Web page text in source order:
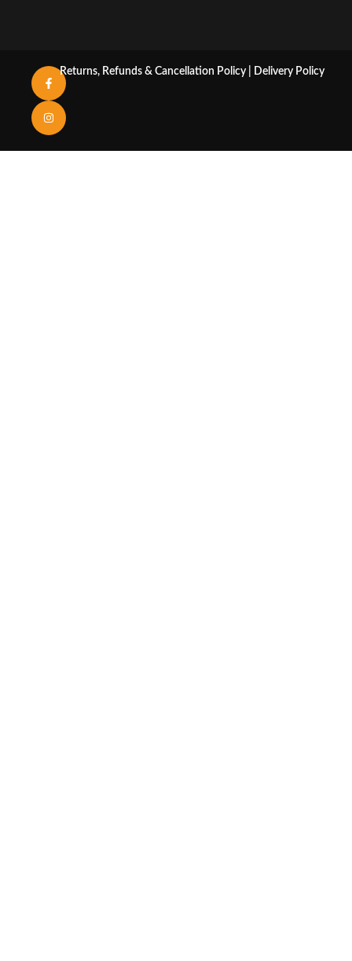
Returns, Refunds & Cancellation Policy Delivery Policy